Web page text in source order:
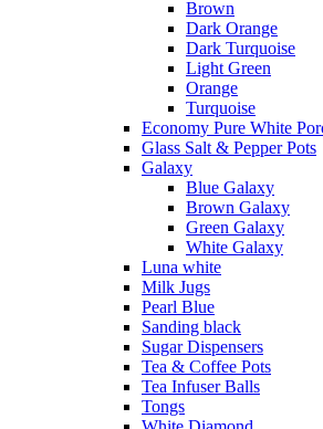
Brown
Dark Orange
Dark Turquoise
Light Green
Orange
Turquoise
Economy Pure White
Glass Salt & Pepper Pots
Galaxy
Blue Galaxy
Brown Galaxy
Green Galaxy
White Galaxy
Luna white
Milk Jugs
Pearl Blue
Sanding black
Sugar Dispensers
Tea & Coffee Pots
Tea Infuser Balls
Tongs